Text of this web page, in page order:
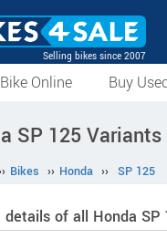
Selling bikes since 2007
Online
Buy
SP 125 Variants
Bikes ›› Honda ›› SP 125
details of all Honda SP